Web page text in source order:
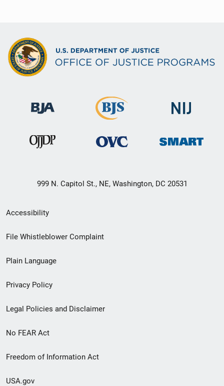
999 N. Capitol St., NE, Washington, DC 20531
Secondary
Footer
menu
Accessibility
File Whistleblower Complaint
Plain Language
Privacy Policy
Legal Policies and Disclaimer
No FEAR Act
Freedom of Information Act
USA.gov